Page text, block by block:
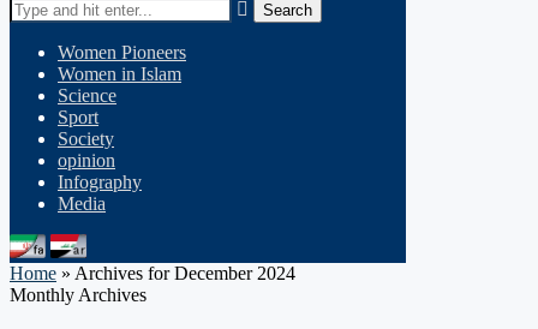
Search
Women Pioneers
Women in Islam
Science
Sport
Society
opinion
Infography
Media
Home » Archives for December 2024
Monthly Archives